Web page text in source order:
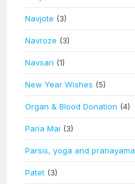
Navjote (3)
Navroze (3)
Navsari (1)
New Year Wishes (5)
Organ & Blood Donation (4)
Paria Mai (3)
Parsis, yoga and pranayama
Patet (3)